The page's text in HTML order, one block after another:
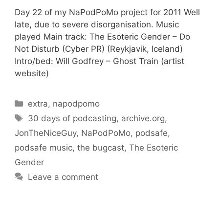
Day 22 of my NaPodPoMo project for 2011 Well
late, due to severe disorganisation. Music
played Main track: The Esoteric Gender – Do
Not Disturb (Cyber PR) (Reykjavik, Iceland)
Intro/bed: Will Godfrey – Ghost Train (artist
website)
Categories
extra, napodpomo
Tags
30 days of podcasting, archive.org,
JonTheNiceGuy, NaPodPoMo, podsafe,
podsafe music, the bugcast, The Esoteric
Gender
Leave a comment